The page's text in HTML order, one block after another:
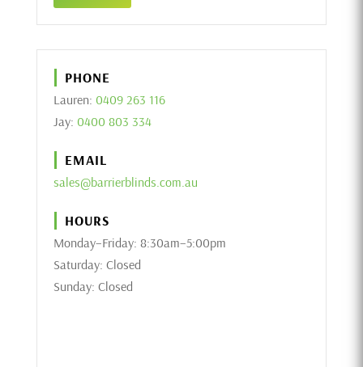
PHONE
Lauren: 0409 263 116
Jay: 0400 803 334
EMAIL
sales@barrierblinds.com.au
HOURS
Monday–Friday: 8:30am–5:00pm
Saturday: Closed
Sunday: Closed